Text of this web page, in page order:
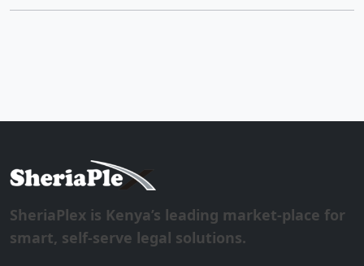
SheriaPlex is Kenya’s leading market-place for
smart, self-serve legal solutions.